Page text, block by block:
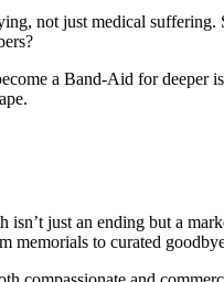
not just medical
a Band-Aid for deeper
just an ending but a
memorials to curated